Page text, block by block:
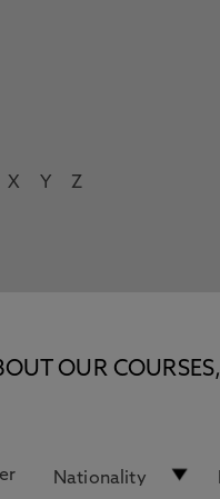
X Y Z
OUR